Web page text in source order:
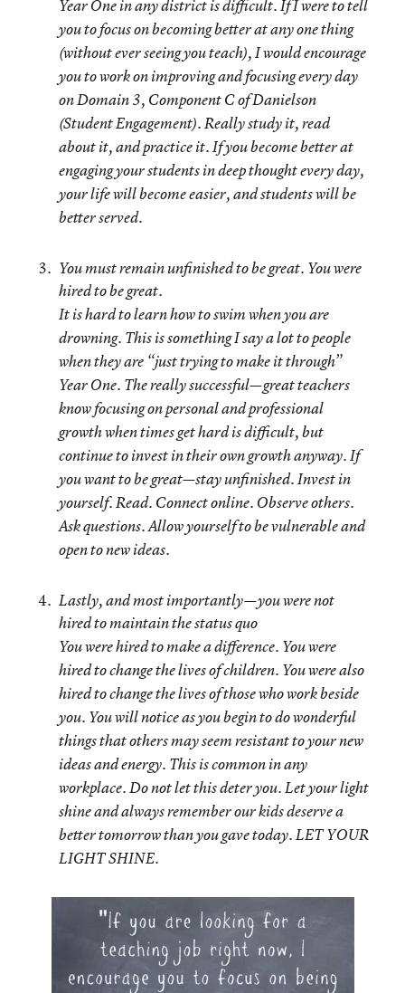
Year One in any district is difficult. If I were to tell
you to focus on becoming better at any one thing
(without ever seeing you teach), I would encourage
you to work on improving and focusing every day
on Domain 3, Component C of Danielson
(Student Engagement).Really study it, read
about it, and practice it. If you become better at
engaging your students in deep thought every day,
your life will become easier, and students will be
better served.
You must remain unfinished to be great. You were
hired to be great.
It is hard to learn how to swim when you are
drowning. This is something I say a lot to people
when they are “just trying to make it through”
Year One. The really successful—great teachers
know focusing on personal and professional
growth when times get hard is difficult, but
continue to invest in their own growth anyway. If
you want to be great—stay unfinished.Invest in
yourself. Read. Connect online. Observe others.
Ask questions. Allow yourself to be vulnerable and
open to new ideas.
Lastly, and most importantly—you were not
hired to maintain the status quo
You were hired to make a difference. You were
hired to change the lives of children. You were also
hired to change the lives of those who work beside
you. You will notice as you begin to do wonderful
things that others may seem resistant to your new
ideas and energy. This is common in any
workplace. Do not let this deter you. Let your light
shine and always remember our kids deserve a
better tomorrow than you gave today.LET YOUR
LIGHT SHINE.